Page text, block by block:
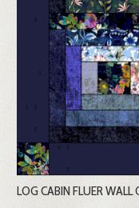
LOG CABIN FLUER